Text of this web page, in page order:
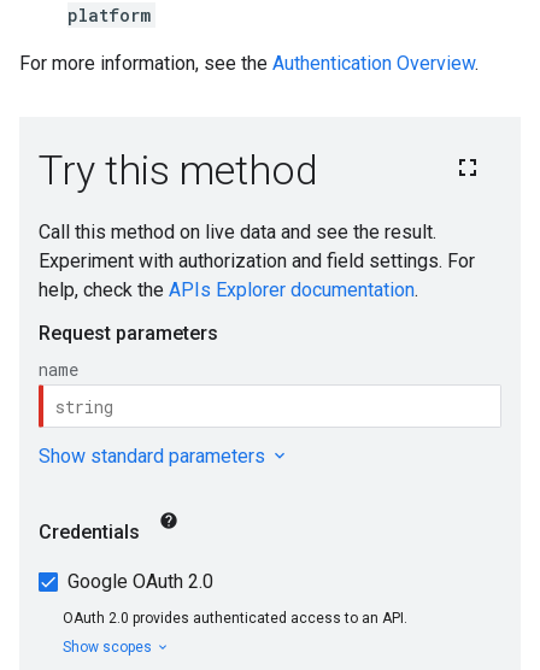
platform
For more information, see the Authentication Overview.